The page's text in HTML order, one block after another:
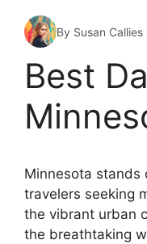
By Susan Callies
Best
Minnesota stands
travelers seeking
the vibrant urban
the breathtaking